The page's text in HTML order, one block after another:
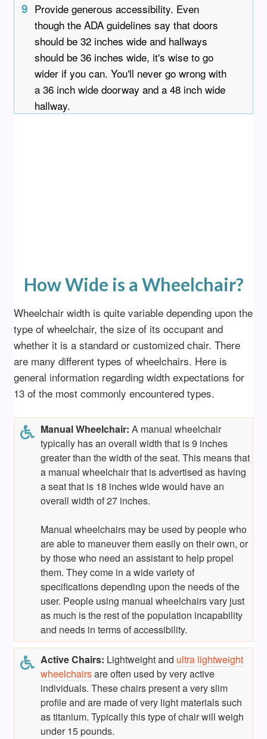
9 Provide generous accessibility. Even
though the ADA guidelines say that doors
should be 32 inches wide and hallways
should be 36 inches wide, it's wise to go
wider if you can. You'll never go wrong with
a 36 inch wide doorway and a 48 inch wide
hallway.
How Wide is a Wheelchair?
Wheelchair width is quite variable depending upon the
type of wheelchair, the size of its occupant and
whether it is a standard or customized chair. There
are many different types of wheelchairs. Here is
general information regarding width expectations for
13 of the most commonly encountered types.
Manual Wheelchair: A manual wheelchair
typically has an overall width that is 9 inches
greater than the width of the seat. This means that
a manual wheelchair that is advertised as having
a seat that is 18 inches wide would have an
overall width of 27 inches.
Manual wheelchairs may be used by people who
are able to maneuver them easily on their own, or
by those who need an assistant to help propel
them. They come in a wide variety of
specifications depending upon the needs of the
user. People using manual wheelchairs vary just
as much is the rest of the population incapability
and needs in terms of accessibility.
Active Chairs: Lightweight and ultra lightweight
wheelchairsare often used by very active
individuals. These chairs present a very slim
profile and are made of very light materials such
as titanium. Typically this type of chair will weigh
under 15 pounds.